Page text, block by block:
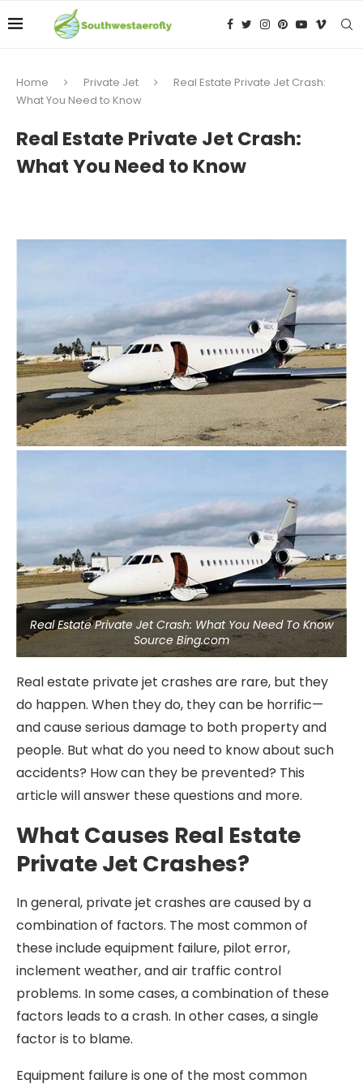
Home Private Jet
Real Estate Private Jet Crash:
What You Need to Know
Real Estate Private Jet Crash:
What You Need to Know
Real Estate Private Jet Crash: What You Need To Know
Source Bing.com
Real estate private jet crashes are rare, but they
do happen. When they do, they can be horrific—
and cause serious damage to both property and
people. But what do you need to know about such
accidents? How can they be prevented? This
article will answer these questions and more.
What Causes Real Estate
Private Jet Crashes?
In general, private jet crashes are caused by a
combination of factors. The most common of
these include equipment failure, pilot error,
inclement weather, and air traffic control
problems. In some cases, a combination of these
factors leads to a crash. In other cases, a single
factor is to blame.
Equipment failure is one of the most common